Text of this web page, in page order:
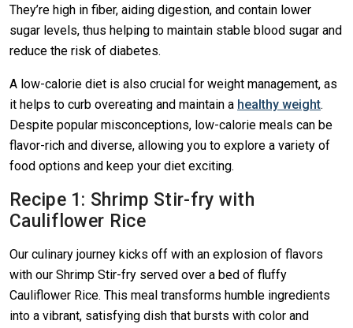
They’re high in fiber, aiding digestion, and contain lower
sugar levels, thus helping to maintain stable blood sugar and
reduce the risk of diabetes.
A low-calorie diet is also crucial for weight management, as
it helps to curb overeating and maintain a healthy weight.
Despite popular misconceptions, low-calorie meals can be
flavor-rich and diverse, allowing you to explore a variety of
food options and keep your diet exciting.
Recipe 1: Shrimp Stir-fry with
Cauliflower Rice
Our culinary journey kicks off with an explosion of flavors
with our Shrimp Stir-fry served over a bed of fluffy
Cauliflower Rice. This meal transforms humble ingredients
into a vibrant, satisfying dish that bursts with color and